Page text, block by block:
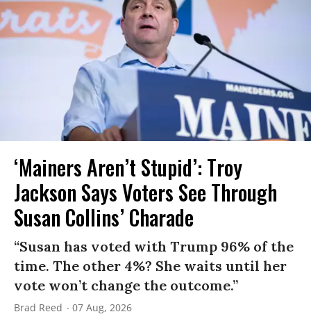
‘Mainers Aren’t Stupid’: Troy
Jackson Says Voters See Through
Susan Collins’ Charade
“Susan has voted with Trump 96% of the
time. The other 4%? She waits until her
vote won’t change the outcome.”
Brad Reed 07 Aug, 2026